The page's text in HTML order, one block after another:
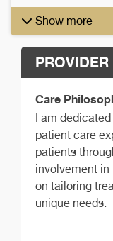
Show more
Care
I am
patient care
patients
involvement
on tailoring
unique needs.